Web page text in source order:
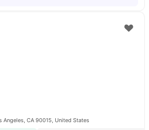
Angeles, CA 90015, United States